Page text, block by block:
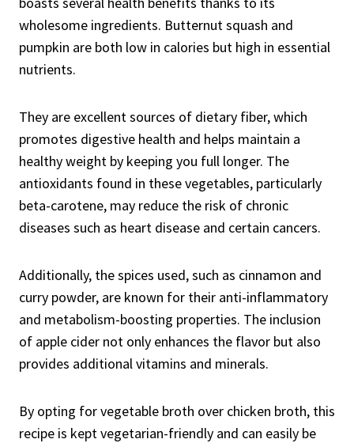
wholesome ingredients. Butternut squash and
pumpkin are both low in calories but high in essential
nutrients.
They are excellent sources of dietary fiber, which
promotes digestive health and helps maintain a
healthy weight by keeping you full longer. The
antioxidants found in these vegetables, particularly
beta-carotene, may reduce the risk of chronic
diseases such as heart disease and certain cancers.
Additionally, the spices used, such as cinnamon and
curry powder, are known for their anti-inflammatory
and metabolism-boosting properties. The inclusion
of apple cider not only enhances the flavor but also
provides additional vitamins and minerals.
By opting for vegetable broth over chicken broth, this
recipe is kept vegetarian-friendly and can easily be